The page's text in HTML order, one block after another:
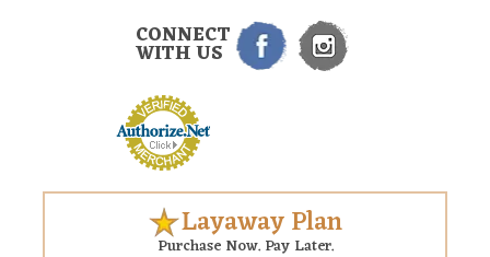
CONNECT
WITH US
Layaway Plan
Purchase Now. Pay Later.